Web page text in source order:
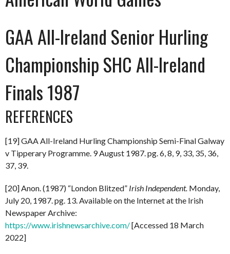
GAA All-Ireland Senior Hurling
Championship SHC All-Ireland
Finals 1987
REFERENCES
[19] GAA All-Ireland Hurling Championship Semi-Final Galway
v Tipperary Programme. 9 August 1987. pg. 6, 8, 9, 33, 35, 36,
37, 39.
[20] Anon. (1987) “London Blitzed” Irish Independent. Monday,
July 20, 1987. pg. 13. Available on the Internet at the Irish
Newspaper Archive:
https://www.irishnewsarchive.com/[Accessed 18 March
2022]